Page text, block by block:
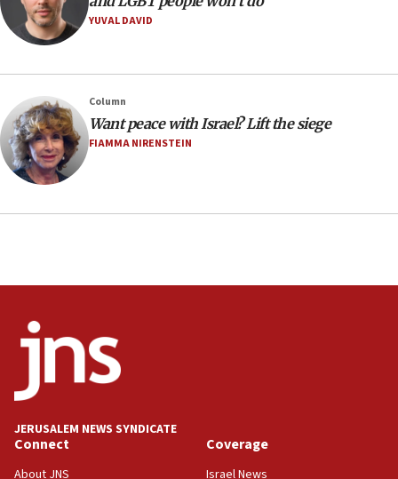
08:11
Minister Eli Cohen: Until Hamas disarms, IDF ‘will not move
Somaliland children return home after medical treatment
in Israel
07:37
UN officials get look at Israel’s fight against organized
crime
07:10
Religious Zionism MK: Israeli withdrawals invite terrorism
Mladenov: Israel not required to withdraw from Gaza until
Hamas disarms
06:33
IDF to raze home of Palestinian terrorist who murdered
06:19
YUVAL DAVID
Column
Want peace with Israel? Lift the siege
FIAMMA NIRENSTEIN
JERUSALEM NEWS SYNDICATE
Connect
About JNS
Coverage
Israel News